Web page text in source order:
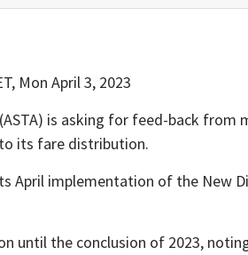
Mon April 3, 2023
is asking for feed-back from
its fare distribution.
April implementation of the New
until the conclusion of 2023,